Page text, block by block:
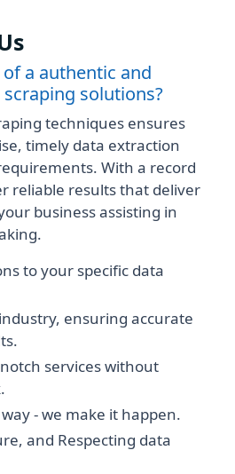
a authentic and
solutions?
techniques ensures
timely data extraction
With a record
reliable results that deliver
business assisting in
to your specific data
ensuring accurate
services without
- we make it happen.
and Respecting data